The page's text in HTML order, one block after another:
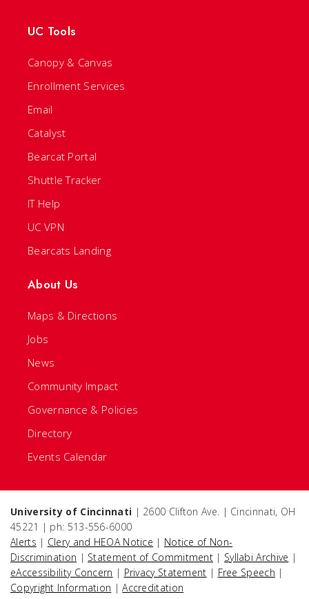
UC Tools
Canopy & Canvas
Enrollment Services
Email
Catalyst
Bearcat Portal
Shuttle Tracker
IT Help
UC VPN
Bearcats Landing
About Us
Maps & Directions
Jobs
News
Community Impact
Governance & Policies
Directory
Events Calendar
University of Cincinnati | 2600 Clifton Ave. | Cincinnati, OH
45221 | ph: 513-556-6000
Alerts | Clery and HEOA Notice | Notice of Non-
Discrimination | Statement of Commitment | Syllabi Archive |
eAccessibility Concern | Privacy Statement | Free Speech |
Copyright Information |Accreditation